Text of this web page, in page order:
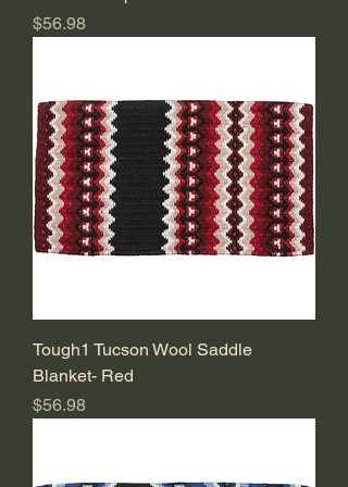
Price
$56.98
Tough1 Tucson Wool Saddle
Blanket- Red
Price
$56.98